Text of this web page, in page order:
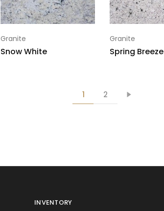
Granite
Snow White
Granite
Spring Breeze
1 2
INVENTORY